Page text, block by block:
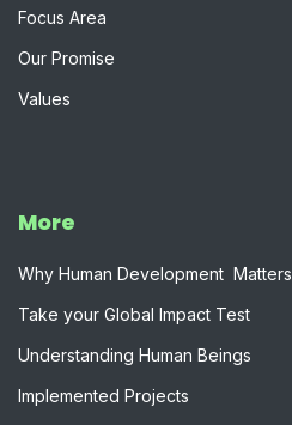
Focus Area
Our Promise
Values
More
W​hy Human Development Matters
Take your Global Impact Test
Understanding Human Beings
Implemented Projects